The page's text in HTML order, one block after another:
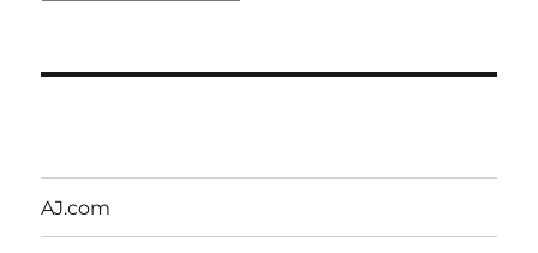
AJ.com